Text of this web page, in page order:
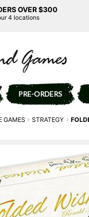
OVER $300
4 locations
PRE-ORDERS
GAMES STRATEGY